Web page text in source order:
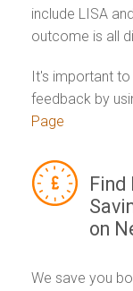
include LISA
outcome is all
It's important
feedback by
Page
on
We save you